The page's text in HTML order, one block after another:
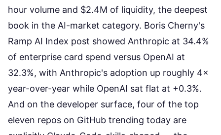
hour volume and $2.4M of liquidity, the deepest
book in the AI-market category. Boris Cherny's
Ramp AI Index post showed Anthropic at 34.4%
of enterprise card spend versus OpenAI at
32.3%, with Anthropic's adoption up roughly 4×
year-over-year while OpenAI sat flat at +0.3%.
And on the developer surface, four of the top
eleven repos on GitHub trending today are